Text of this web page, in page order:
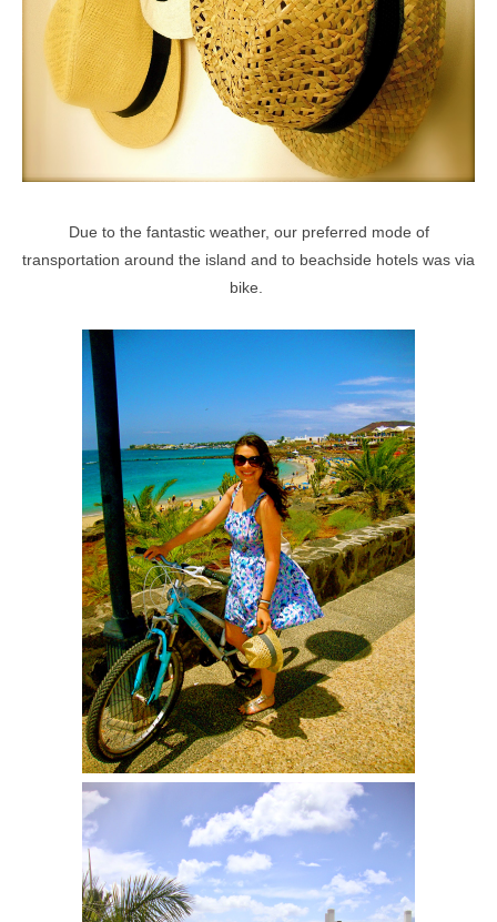
Due to the fantastic weather, our preferred mode of
transportation around the island and to beachside hotels was via
bike.